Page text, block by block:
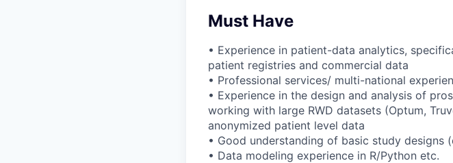
Must Have
• Experience in patient-data analytics,
patient registries and commercial data
• Professional services/ multi-national
• Experience in the design and analysis of
working with large RWD datasets (Optum,
anonymized patient level data
• Good understanding of basic study designs
• Data modeling experience in R/Python etc.